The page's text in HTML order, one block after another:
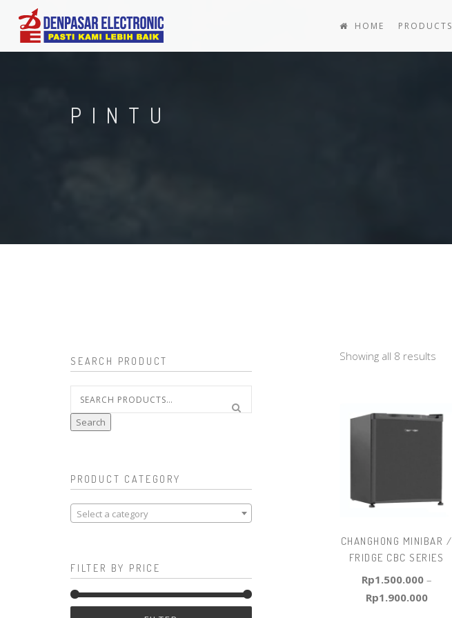
HOME PRODUCTS
PINTU
SEARCH PRODUCT
for:
Search
PRODUCT CATEGORY
Select a category
FILTER BY PRICE
Showing all 8 results
CHANGHONG MINIBAR /
FRIDGE CBC SERIES
Rp1.500.000–
Rp1.900.000